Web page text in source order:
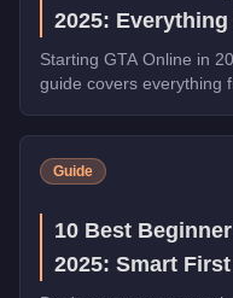
2025:
Starting GTA Online in
guide covers everything
Guide
10 Best
2025: Smart